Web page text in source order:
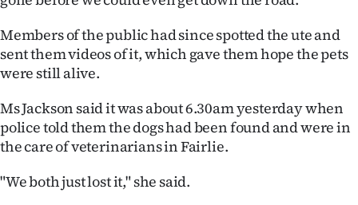
SUBSCRIBE
My
Account
E-
Edition
Contact
Members of the public had since spotted the ute and
sent them videos of it, which gave them hope the pets
were still alive.
Ms Jackson said it was about 6.30am yesterday when
police told them the dogs had been found and were in
the care of veterinarians in Fairlie.
"We both just lost it," she said.